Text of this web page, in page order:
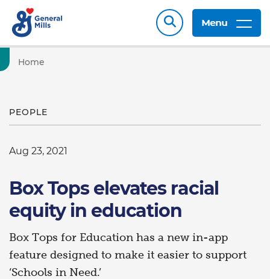
Menu
Home
PEOPLE
Aug 23, 2021
Box Tops elevates racial
equity in education
Box Tops for Education has a new in-app
feature designed to make it easier to support
‘Schools in Need.’